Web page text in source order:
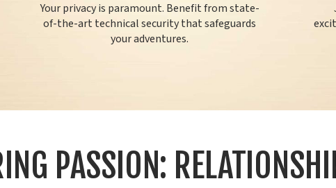
Your privacy is paramount. Benefit from state-
of-the-art technical security that safeguards
your adventures.
PASSION: